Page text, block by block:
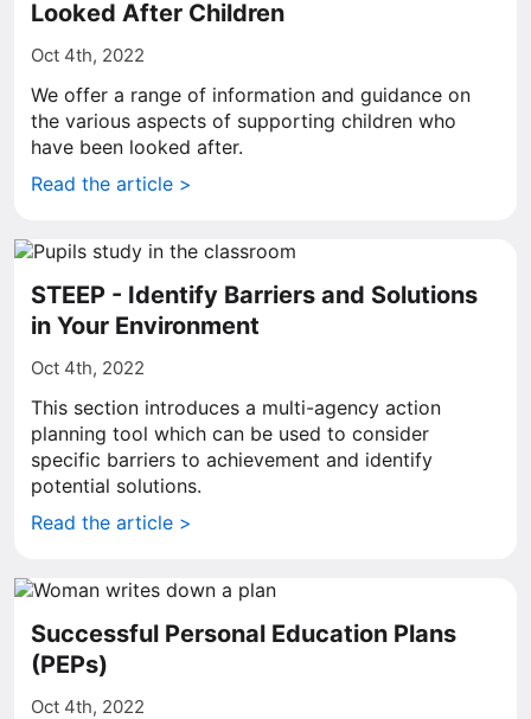
Looked After Children
Oct 4th, 2022
We offer a range of information and guidance on
the various aspects of supporting children who
have been looked after.
Read the article >
STEEP - Identify Barriers and Solutions
in Your Environment
Oct 4th, 2022
This section introduces a multi-agency action
planning tool which can be used to consider
specific barriers to achievement and identify
potential solutions.
Read the article >
Successful Personal Education Plans
(PEPs)
Oct 4th, 2022